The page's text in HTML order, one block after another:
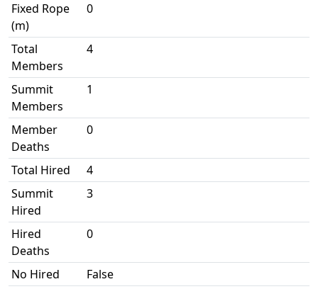
Fixed Rope
(m)
0
Total
Members
4
Summit
Members
1
Member
Deaths
0
Total Hired
4
Summit
Hired
3
Hired
Deaths
0
No Hired False